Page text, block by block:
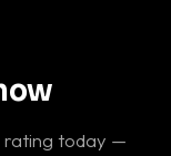
rating today —